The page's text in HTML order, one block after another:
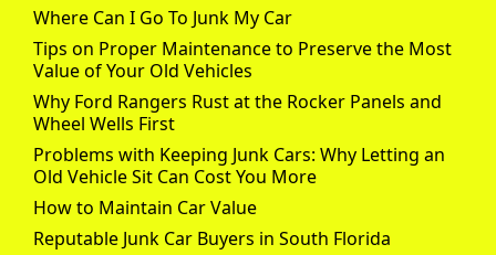
Where Can I Go To Junk My Car
Tips on Proper Maintenance to Preserve the Most
Value of Your Old Vehicles
Why Ford Rangers Rust at the Rocker Panels and
Wheel Wells First
Problems with Keeping Junk Cars: Why Letting an
Old Vehicle Sit Can Cost You More
How to Maintain Car Value
Reputable Junk Car Buyers in South Florida